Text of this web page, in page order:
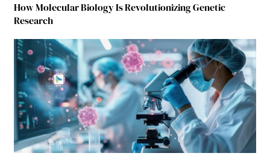
How Molecular Biology Is Revolutionizing Genetic
Research